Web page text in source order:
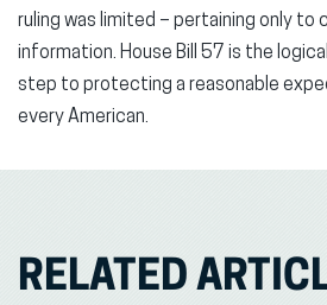
ruling was limited – pertaining only to
information. House Bill 57 is the
step to protecting a reasonable
every American.
RELATED